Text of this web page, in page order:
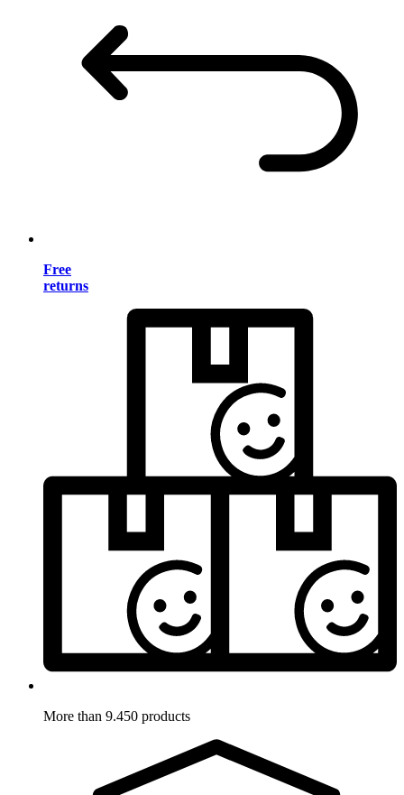
Free
returns
More than 9.450 products